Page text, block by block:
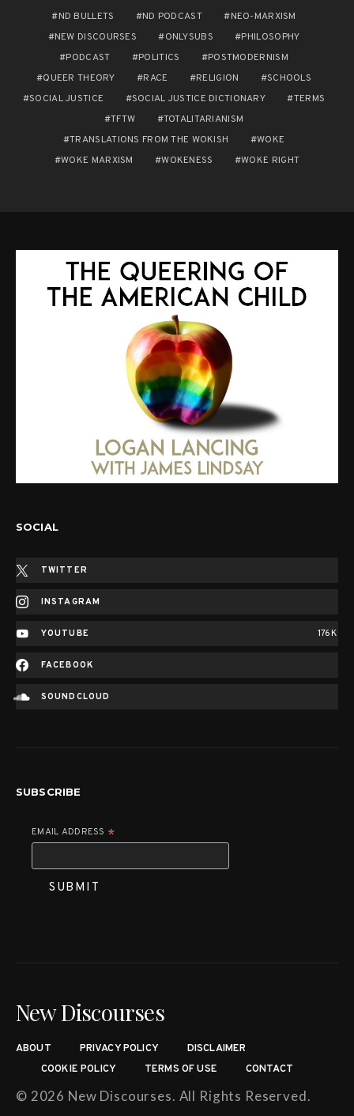
ND BULLETS
ND PODCAST
NEO-MARXISM
NEW DISCOURSES
ONLYSUBS
PHILOSOPHY
PODCAST
POLITICS
POSTMODERNISM
QUEER THEORY
RACE RELIGION
SCHOOLS
SOCIAL JUSTICE
SOCIAL JUSTICE DICTIONARY
TERMS
TFTW
TOTALITARIANISM
TRANSLATIONS FROM THE WOKISH
WOKE
WOKE MARXISM
WOKENESS WOKE RIGHT
SOCIAL
TWITTER
INSTAGRAM
YOUTUBE 176K
FACEBOOK
SOUNDCLOUD
SUBSCRIBE
EMAIL ADDRESS *
New Discourses
ABOUT PRIVACY POLICY
DISCLAIMER
COOKIE POLICY
TERMS OF USE CONTACT
© 2026 New Discourses. All Rights Reserved.